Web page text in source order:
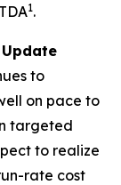
1.
to
on pace to
targeted
to realize
rate cost